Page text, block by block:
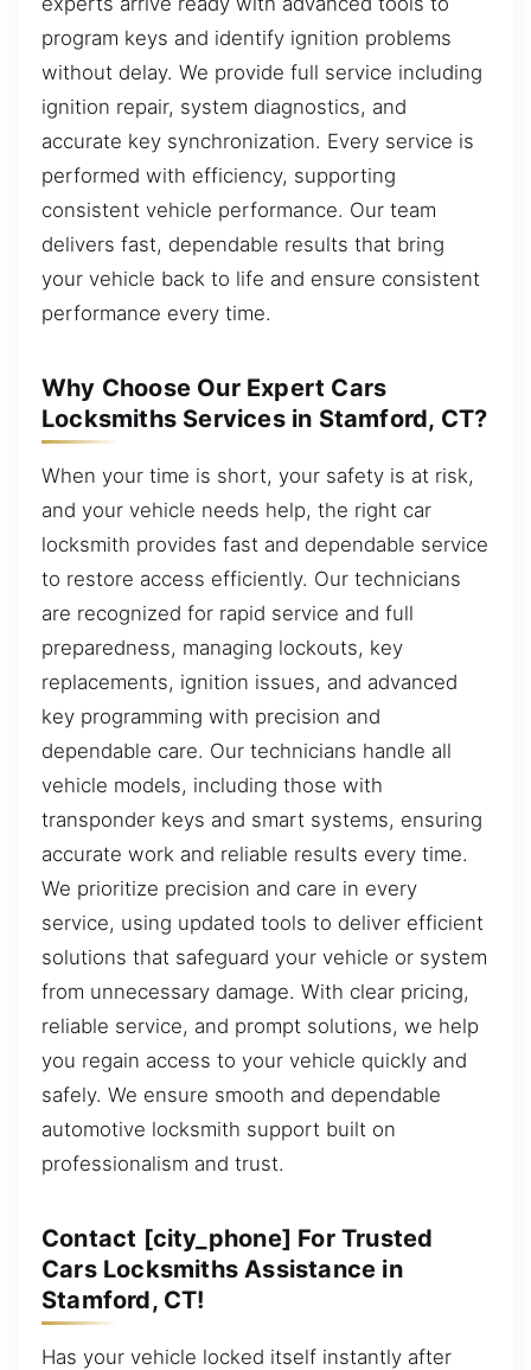
program keys and identify ignition problems
without delay. We provide full service including
ignition repair, system diagnostics, and
accurate key synchronization. Every service is
performed with efficiency, supporting
consistent vehicle performance. Our team
delivers fast, dependable results that bring
your vehicle back to life and ensure consistent
performance every time.
Why Choose Our Expert Cars
Locksmiths Services in Stamford, CT?
When your time is short, your safety is at risk,
and your vehicle needs help, the right car
locksmith provides fast and dependable service
to restore access efficiently. Our technicians
are recognized for rapid service and full
preparedness, managing lockouts, key
replacements, ignition issues, and advanced
key programming with precision and
dependable care. Our technicians handle all
vehicle models, including those with
transponder keys and smart systems, ensuring
accurate work and reliable results every time.
We prioritize precision and care in every
service, using updated tools to deliver efficient
solutions that safeguard your vehicle or system
from unnecessary damage. With clear pricing,
reliable service, and prompt solutions, we help
you regain access to your vehicle quickly and
safely. We ensure smooth and dependable
automotive locksmith support built on
professionalism and trust.
Contact [city_phone] For Trusted
Cars Locksmiths Assistance in
Stamford, CT!
Has your vehicle locked itself instantly after